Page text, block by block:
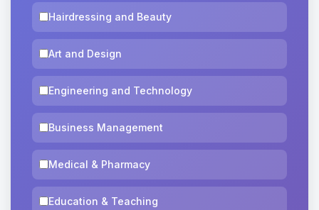
Hairdressing and Beauty
Art and Design
Engineering and Technology
Business Management
Medical & Pharmacy
Education & Teaching